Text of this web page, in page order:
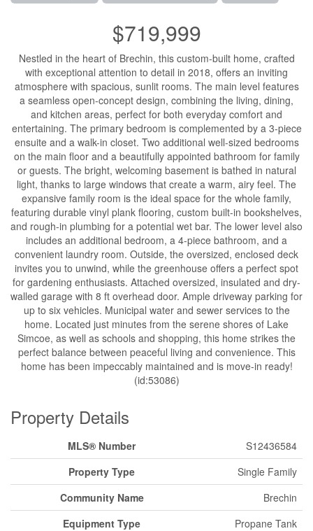
$719,999
Nestled in the heart of Brechin, this custom-built home, crafted
with exceptional attention to detail in 2018, offers an inviting
atmosphere with spacious, sunlit rooms. The main level features
a seamless open-concept design, combining the living, dining,
and kitchen areas, perfect for both everyday comfort and
entertaining. The primary bedroom is complemented by a 3-piece
ensuite and a walk-in closet. Two additional well-sized bedrooms
on the main floor and a beautifully appointed bathroom for family
or guests. The bright, welcoming basement is bathed in natural
light, thanks to large windows that create a warm, airy feel. The
expansive family room is the ideal space for the whole family,
featuring durable vinyl plank flooring, custom built-in bookshelves,
and rough-in plumbing for a potential wet bar. The lower level also
includes an additional bedroom, a 4-piece bathroom, and a
convenient laundry room. Outside, the oversized, enclosed deck
invites you to unwind, while the greenhouse offers a perfect spot
for gardening enthusiasts. Attached oversized, insulated and dry-
walled garage with 8 ft overhead door. Ample driveway parking for
up to six vehicles. Municipal water and sewer services to the
home. Located just minutes from the serene shores of Lake
Simcoe, as well as schools and shopping, this home strikes the
perfect balance between peaceful living and convenience. This
home has been impeccably maintained and is move-in ready!
(id:53086)
Property Details
MLS® Number
S12436584
Property Type
Single Family
Community Name
Brechin
Equipment Type
Propane Tank